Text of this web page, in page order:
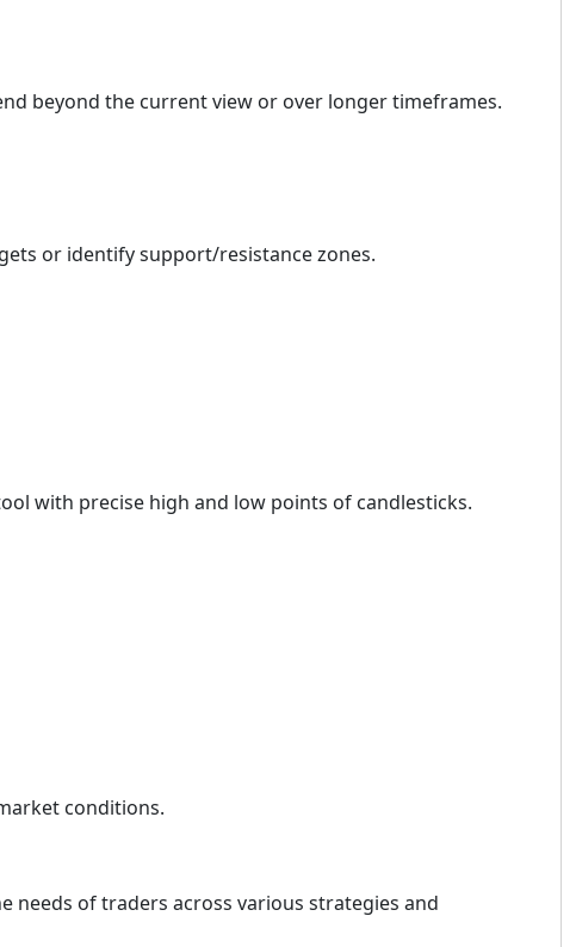
beyond the current view or over longer timeframes.
or identify support/resistance zones.
with precise high and low points of candlesticks.
conditions.
needs of traders across various strategies and